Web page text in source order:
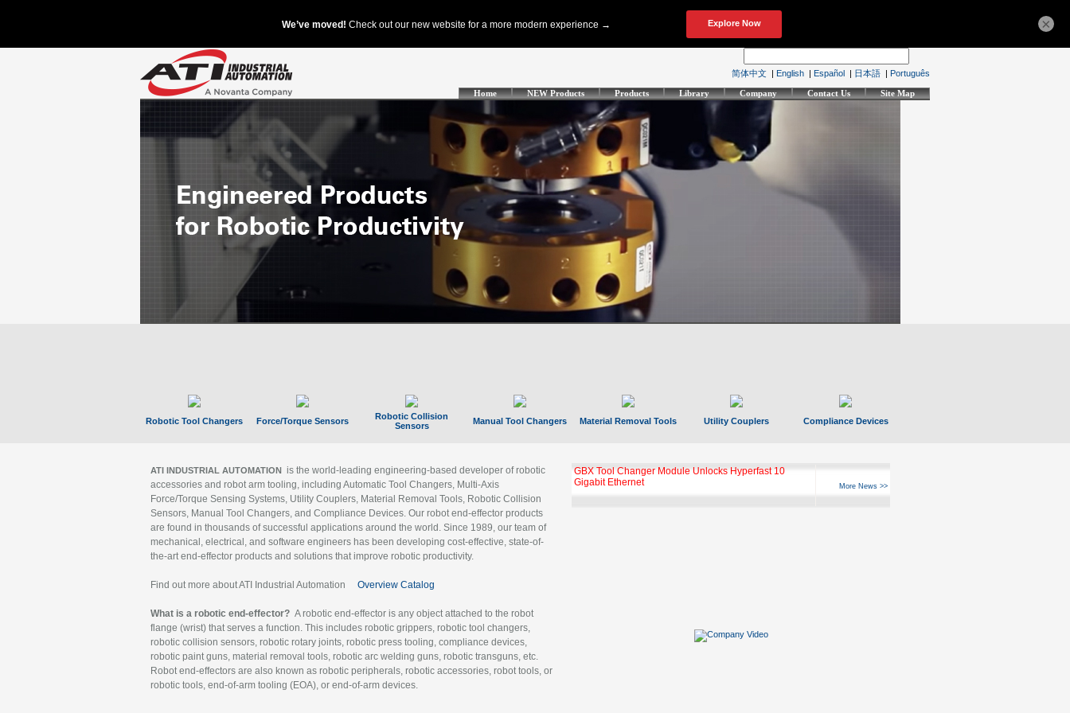
简体中文 | English | Español | 日本語 | Português
Home NEW Products Products Library Company Contact Us Site Map
Robotic Tool Changers Force/Torque Sensors
Robotic Collision
Sensors
Manual Tool Changers Material Removal Tools Utility Couplers Compliance Devices
ATI INDUSTRIAL AUTOMATION is the world-leading engineering-based developer of robotic
accessories and robot arm tooling, including Automatic Tool Changers, Multi-Axis
Force/Torque Sensing Systems, Utility Couplers, Material Removal Tools, Robotic Collision
Sensors, Manual Tool Changers, and Compliance Devices. Our robot end-effector products
are found in thousands of successful applications around the world. Since 1989, our team of
mechanical, electrical, and software engineers has been developing cost-effective, state-of-
the-art end-effector products and solutions that improve robotic productivity.
Find out more about ATI Industrial Automation Overview Catalog
What is a robotic end-effector? A robotic end-effector is any object attached to the robot
flange (wrist) that serves a function. This includes robotic grippers, robotic tool changers,
robotic collision sensors, robotic rotary joints, robotic press tooling, compliance devices,
robotic paint guns, material removal tools, robotic arc welding guns, robotic transguns, etc.
Robot end-effectors are also known as robotic peripherals, robotic accessories, robot tools, or
robotic tools, end-of-arm tooling (EOA), or end-of-arm devices.
GBX Tool Changer Module Unlocks Hyperfast 10
Gigabit Ethernet
More News >>
×